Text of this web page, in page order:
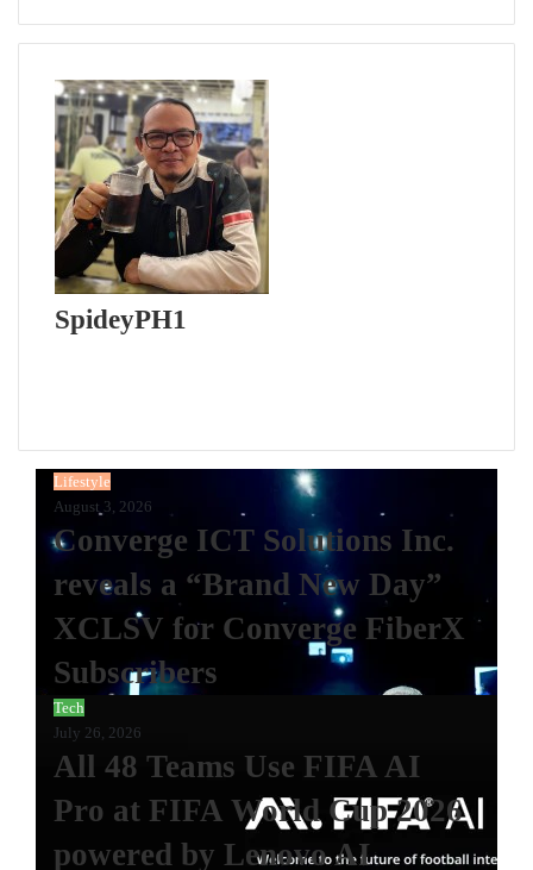
SpideyPH1
Lifestyle
August 3, 2026
Converge ICT Solutions Inc.
reveals a “Brand New Day”
XCLSV for Converge FiberX
Subscribers
Tech
July 26, 2026
All 48 Teams Use FIFA AI
Pro at FIFA World Cup 2026
powered by Lenovo AI